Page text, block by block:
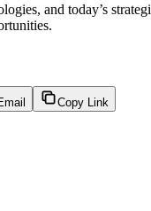
and today’s
Copy Link